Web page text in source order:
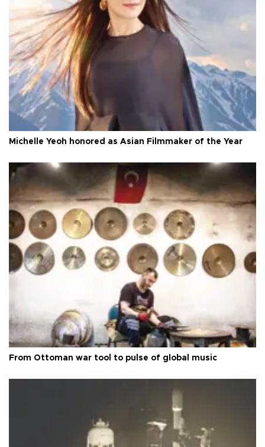
Michelle Yeoh honored as Asian Filmmaker of the Year
From Ottoman war tool to pulse of global music